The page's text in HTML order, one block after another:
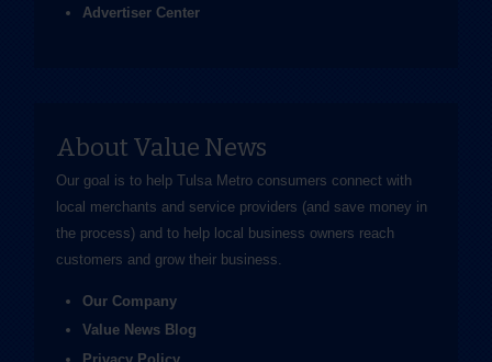
Advertiser Center
About Value News
Our goal is to help Tulsa Metro consumers connect with
local merchants and service providers (and save money in
the process) and to help local business owners reach
customers and grow their business.
Our Company
Value News Blog